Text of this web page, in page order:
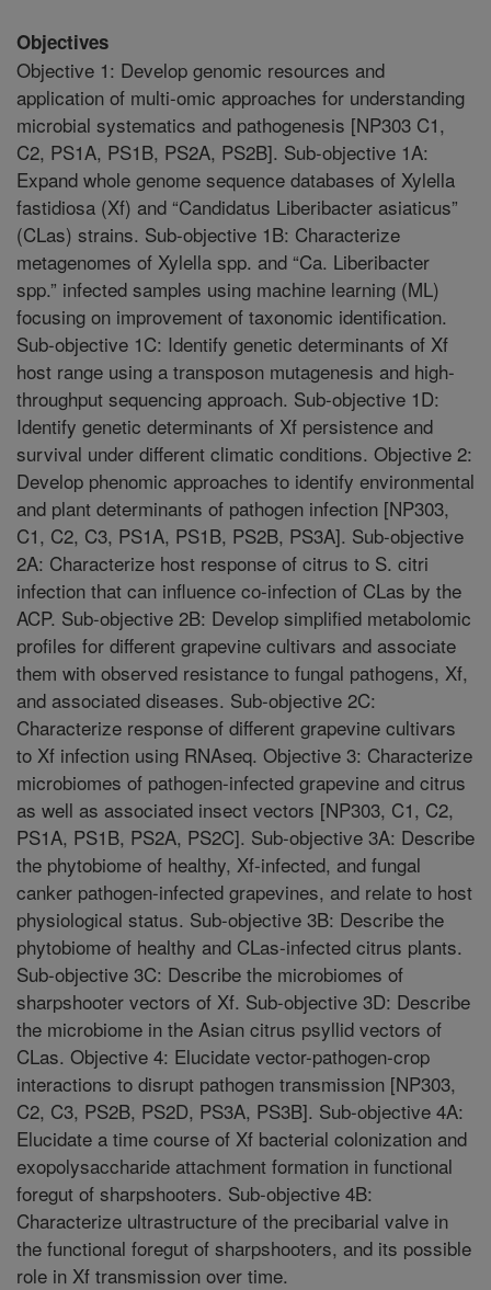
Objectives
Objective 1: Develop genomic resources and
application of multi-omic approaches for understanding
microbial systematics and pathogenesis [NP303 C1,
C2, PS1A, PS1B, PS2A, PS2B]. Sub-objective 1A:
Expand whole genome sequence databases of Xylella
fastidiosa (Xf) and “Candidatus Liberibacter asiaticus”
(CLas) strains. Sub-objective 1B: Characterize
metagenomes of Xylella spp. and “Ca. Liberibacter
spp.” infected samples using machine learning (ML)
focusing on improvement of taxonomic identification.
Sub-objective 1C: Identify genetic determinants of Xf
host range using a transposon mutagenesis and high-
throughput sequencing approach. Sub-objective 1D:
Identify genetic determinants of Xf persistence and
survival under different climatic conditions. Objective 2:
Develop phenomic approaches to identify environmental
and plant determinants of pathogen infection [NP303,
C1, C2, C3, PS1A, PS1B, PS2B, PS3A]. Sub-objective
2A: Characterize host response of citrus to S. citri
infection that can influence co-infection of CLas by the
ACP. Sub-objective 2B: Develop simplified metabolomic
profiles for different grapevine cultivars and associate
them with observed resistance to fungal pathogens, Xf,
and associated diseases. Sub-objective 2C:
Characterize response of different grapevine cultivars
to Xf infection using RNAseq. Objective 3: Characterize
microbiomes of pathogen-infected grapevine and citrus
as well as associated insect vectors [NP303, C1, C2,
PS1A, PS1B, PS2A, PS2C]. Sub-objective 3A: Describe
the phytobiome of healthy, Xf-infected, and fungal
canker pathogen-infected grapevines, and relate to host
physiological status. Sub-objective 3B: Describe the
phytobiome of healthy and CLas-infected citrus plants.
Sub-objective 3C: Describe the microbiomes of
sharpshooter vectors of Xf. Sub-objective 3D: Describe
the microbiome in the Asian citrus psyllid vectors of
CLas. Objective 4: Elucidate vector-pathogen-crop
interactions to disrupt pathogen transmission [NP303,
C2, C3, PS2B, PS2D, PS3A, PS3B]. Sub-objective 4A:
Elucidate a time course of Xf bacterial colonization and
exopolysaccharide attachment formation in functional
foregut of sharpshooters. Sub-objective 4B:
Characterize ultrastructure of the precibarial valve in
the functional foregut of sharpshooters, and its possible
role in Xf transmission over time.